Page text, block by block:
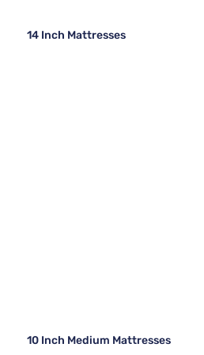
14 Inch Mattresses
10 Inch Medium Mattresses